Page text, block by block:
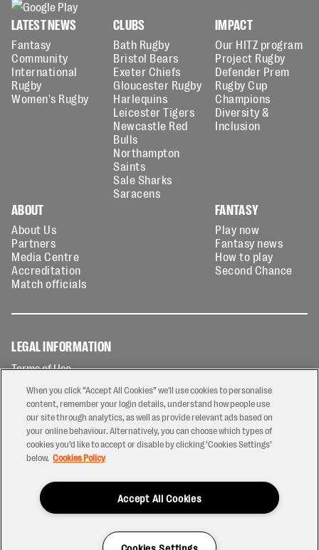
LATEST NEWS
Fantasy
Community
International
Rugby
Women's Rugby
CLUBS
Bath Rugby
Bristol Bears
Exeter Chiefs
Gloucester Rugby
Harlequins
Leicester Tigers
Newcastle Red
Bulls
Northampton
Saints
Sale Sharks
Saracens
IMPACT
Our HITZ program
Project Rugby
Defender Prem
Rugby Cup
Champions
Diversity &
Inclusion
ABOUT
About Us
Partners
Media Centre
Accreditation
Match officials
FANTASY
Play now
Fantasy news
How to play
Second Chance
LEGAL INFORMATION
Terms of Use
Privacy Policy
Cookies Policy
Contact Us
Modern Slavery Statement
Ticketing T&Cs
When you click “Accept All Cookies” we'll use cookies to personalise
content, remember your login details, understand how people use
our site through analytics, as well as provide relevant ads based on
your online behaviour. Alternatively, you can choose which types of
cookies you’d like to accept or disable by clicking ‘Cookies Settings’
below. Cookies Policy
Accept All Cookies
Cookies Settings
Have a Question?